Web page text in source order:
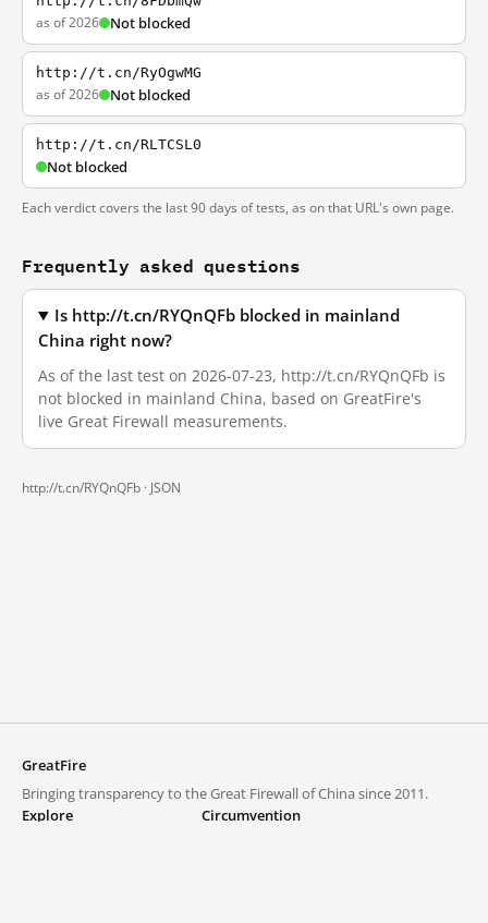
as of 2026 Not blocked
http://t.cn/RyOgwMG
as of 2026 Not blocked
http://t.cn/RLTCSL0
Not blocked
Each verdict covers the last 90 days of tests, as on that URL's own page.
Frequently asked questions
Is http://t.cn/RYQnQFb blocked in mainland
China right now?
As of the last test on 2026-07-23, http://t.cn/RYQnQFb is
not blocked in mainland China, based on GreatFire's
live Great Firewall measurements.
http://t.cn/RYQnQFb · JSON
GreatFire
Bringing transparency to the Great Firewall of China since 2011.
Explore
Circumvention